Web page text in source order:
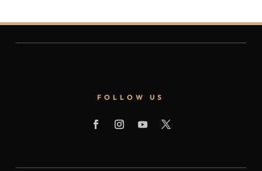
WORLD, Presented by ArtTour International
Magazine
FOLLOW US